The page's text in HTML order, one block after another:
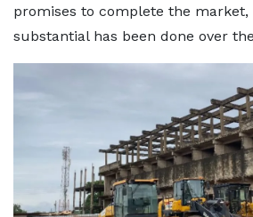
promises to complete the
substantial has been done over